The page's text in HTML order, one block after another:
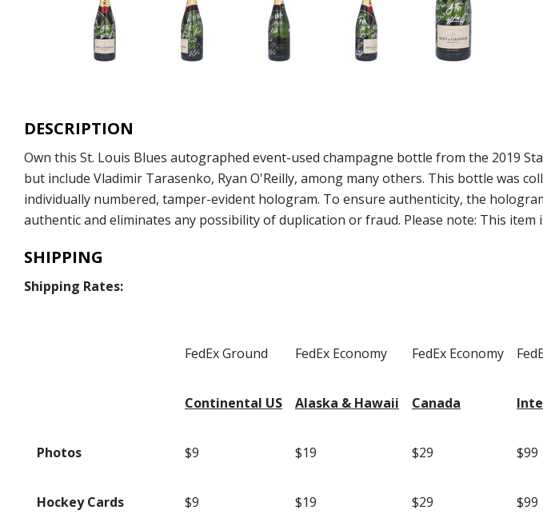
DESCRIPTION
Own this St. Louis Blues autographed event-used champagne bottle from the 2019
but include Vladimir Tarasenko, Ryan O'Reilly, among many others. This bottle was
individually numbered, tamper-evident hologram. To ensure authenticity, the
authentic and eliminates any possibility of duplication or fraud. Please note: This item
SHIPPING
Shipping Rates:
FedEx Ground FedEx Economy FedEx Economy
Continental US Alaska & Hawaii Canada
Photos $9 $19 $29 $99
Hockey Cards $9 $19 $29 $99